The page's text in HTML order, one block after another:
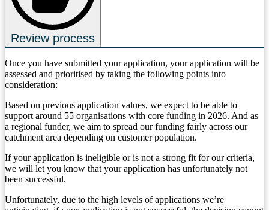
Review process
Once you have submitted your application, your application will be
assessed and prioritised by taking the following points into
consideration:
Based on previous application values, we expect to be able to
support around 55 organisations with core funding in 2026. And as
a regional funder, we aim to spread our funding fairly across our
catchment area depending on customer population.
If your application is ineligible or is not a strong fit for our criteria,
we will let you know that your application has unfortunately not
been successful.
Unfortunately, due to the high levels of applications we’re